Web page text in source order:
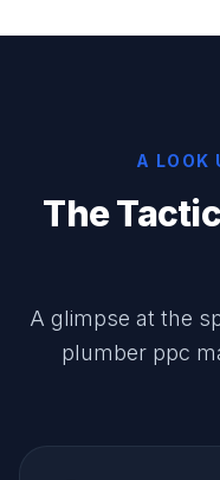
A LOOK
The
A glimpse at the
plumber ppc